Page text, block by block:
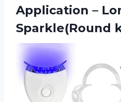
Application –
Sparkle(Round